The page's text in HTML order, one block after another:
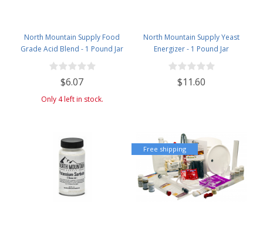
North Mountain Supply Food
Grade Acid Blend - 1 Pound Jar
$6.07
Only 4 left in stock.
North Mountain Supply Yeast
Energizer - 1 Pound Jar
$11.60
Free shipping